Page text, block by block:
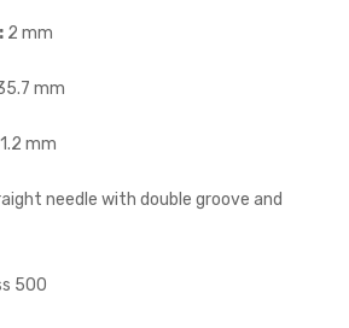
2 mm
mm
mm
needle with double groove and
500